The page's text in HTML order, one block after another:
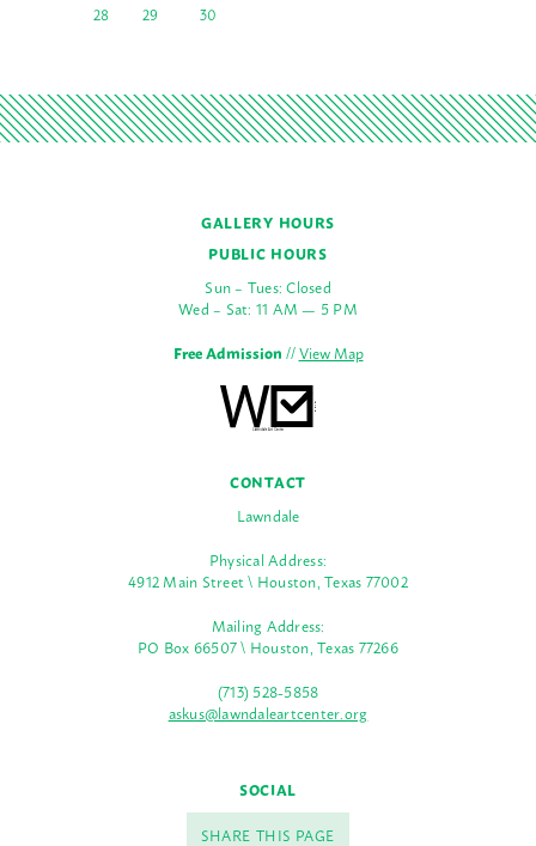
28
29 30
GALLERY HOURS
PUBLIC HOURS
Sun – Tues: Closed
Wed – Sat: 11 AM — 5 PM
Free Admission//View Map
CONTACT
Lawndale
Physical Address:
4912 Main Street \ Houston, Texas 77002
Mailing Address:
PO Box 66507 \ Houston, Texas 77266
(713) 528-5858
askus@lawndaleartcenter.org
SOCIAL
SHARE THIS PAGE